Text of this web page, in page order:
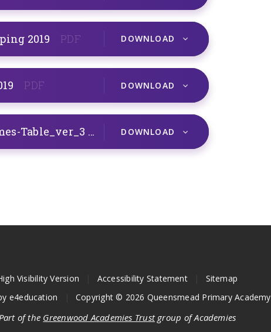
2019 PDF DOWNLOAD
PDF DOWNLOAD
T2-M-006-Loop-Cards-2-5-and-10-Times-Table_ver_3 DOWNLOAD
Visibility Version Accessibility Statement
Sitemap
e4education Copyright © 2026 Queensmead Primary Academy
Part of the Greenwood Academies Trustgroup of Academies